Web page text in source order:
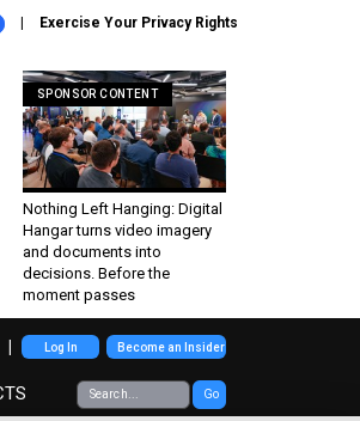
Exercise Your Privacy Rights
SPONSOR CONTENT
Nothing Left Hanging: Digital
Hangar turns video imagery
and documents into
decisions. Before the
moment passes
Go
Log In Become an Insider